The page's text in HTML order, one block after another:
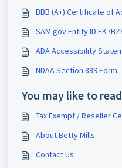
BBB (A+) Certificate of
SAM.gov Entity ID
ADA Accessibility
NDAA Section 889 Form
You may like to
Tax Exempt / Reseller
About Betty Mills
Contact Us